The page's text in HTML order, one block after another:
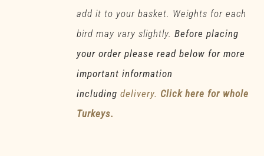
add it to your basket. Weights for each
bird may vary slightly.Before placing
your order please read below for more
important information
includingdelivery. Click here for whole
Turkeys.